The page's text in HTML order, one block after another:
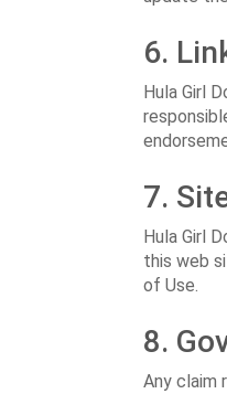
6.
Hula Girl
7.
Hula Girl
this web
of Use.
8.
Any claim